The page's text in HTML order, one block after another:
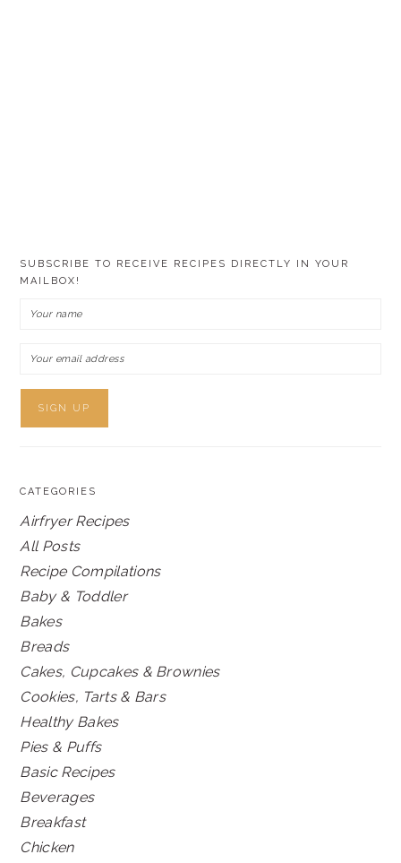
SUBSCRIBE TO RECEIVE RECIPES DIRECTLY IN YOUR
MAILBOX!
CATEGORIES
Airfryer Recipes
All Posts
Recipe Compilations
Baby & Toddler
Bakes
Breads
Cakes, Cupcakes & Brownies
Cookies, Tarts & Bars
Healthy Bakes
Pies & Puffs
Basic Recipes
Beverages
Breakfast
Chicken